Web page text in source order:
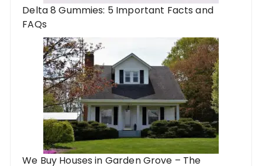
Delta 8 Gummies: 5 Important Facts and
FAQs
We Buy Houses in Garden Grove – The